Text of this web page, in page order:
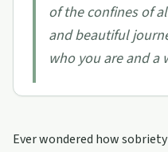
of the confines of
and beautiful
who you are and a
Ever wondered how